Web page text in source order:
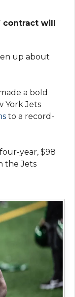
contract will
up about
a bold
York Jets
to a record-
four-year, $98
the Jets